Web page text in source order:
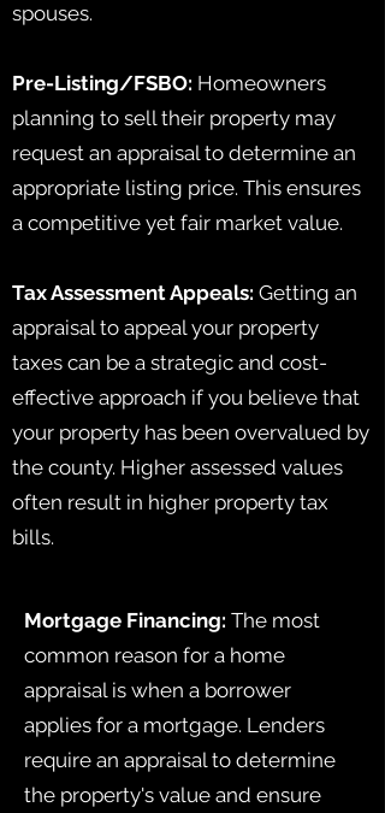
spouses.
Pre-Listing/FSBO: Homeowners
planning to sell their property may
request an appraisal to determine an
appropriate listing price. This ensures
a competitive yet fair market value.
Tax Assessment Appeals: Getting an
appraisal to appeal your property
taxes can be a strategic and cost-
effective approach if you believe that
your property has been overvalued by
the county. Higher assessed values
often result in higher property tax
bills.
Mortgage Financing: The most
common reason for a home
appraisal is when a borrower
applies for a mortgage. Lenders
require an appraisal to determine
the property's value and ensure